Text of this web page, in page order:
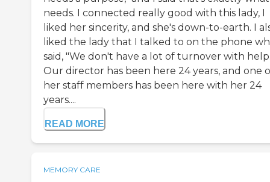
needs. I connected really good with this lady, I
liked her sincerity, and she's down-to-earth. I
liked the lady that I talked to on the phone
said, "We don't have a lot of turnover with
Our director has been here 24 years, and one
her staff members has been here with her 24
years....
READ MORE
MEMORY CARE